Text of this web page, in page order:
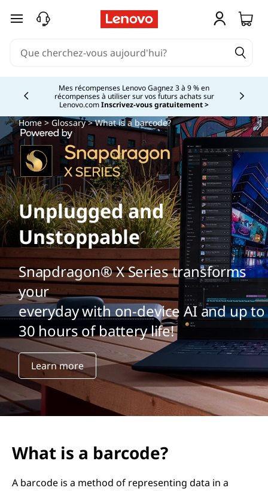
passer au contenu principal
Mes récompenses Lenovo Gagnez 3 à 9 % en
récompenses à utiliser sur vos futurs achats sur
Lenovo.comInscrivez-vous gratuitement >
Currently displaying item 2 of
Home>Glossary> What is a barcode?
Unplugged and
Unstoppable
Snapdragon® X Series transforms
your
everyday with on-device AI and up to
30 hours of battery life!
Learn more
What is a barcode?
A barcode is a method of representing data in a